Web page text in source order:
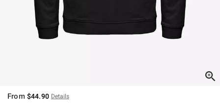
From $44.90 Details